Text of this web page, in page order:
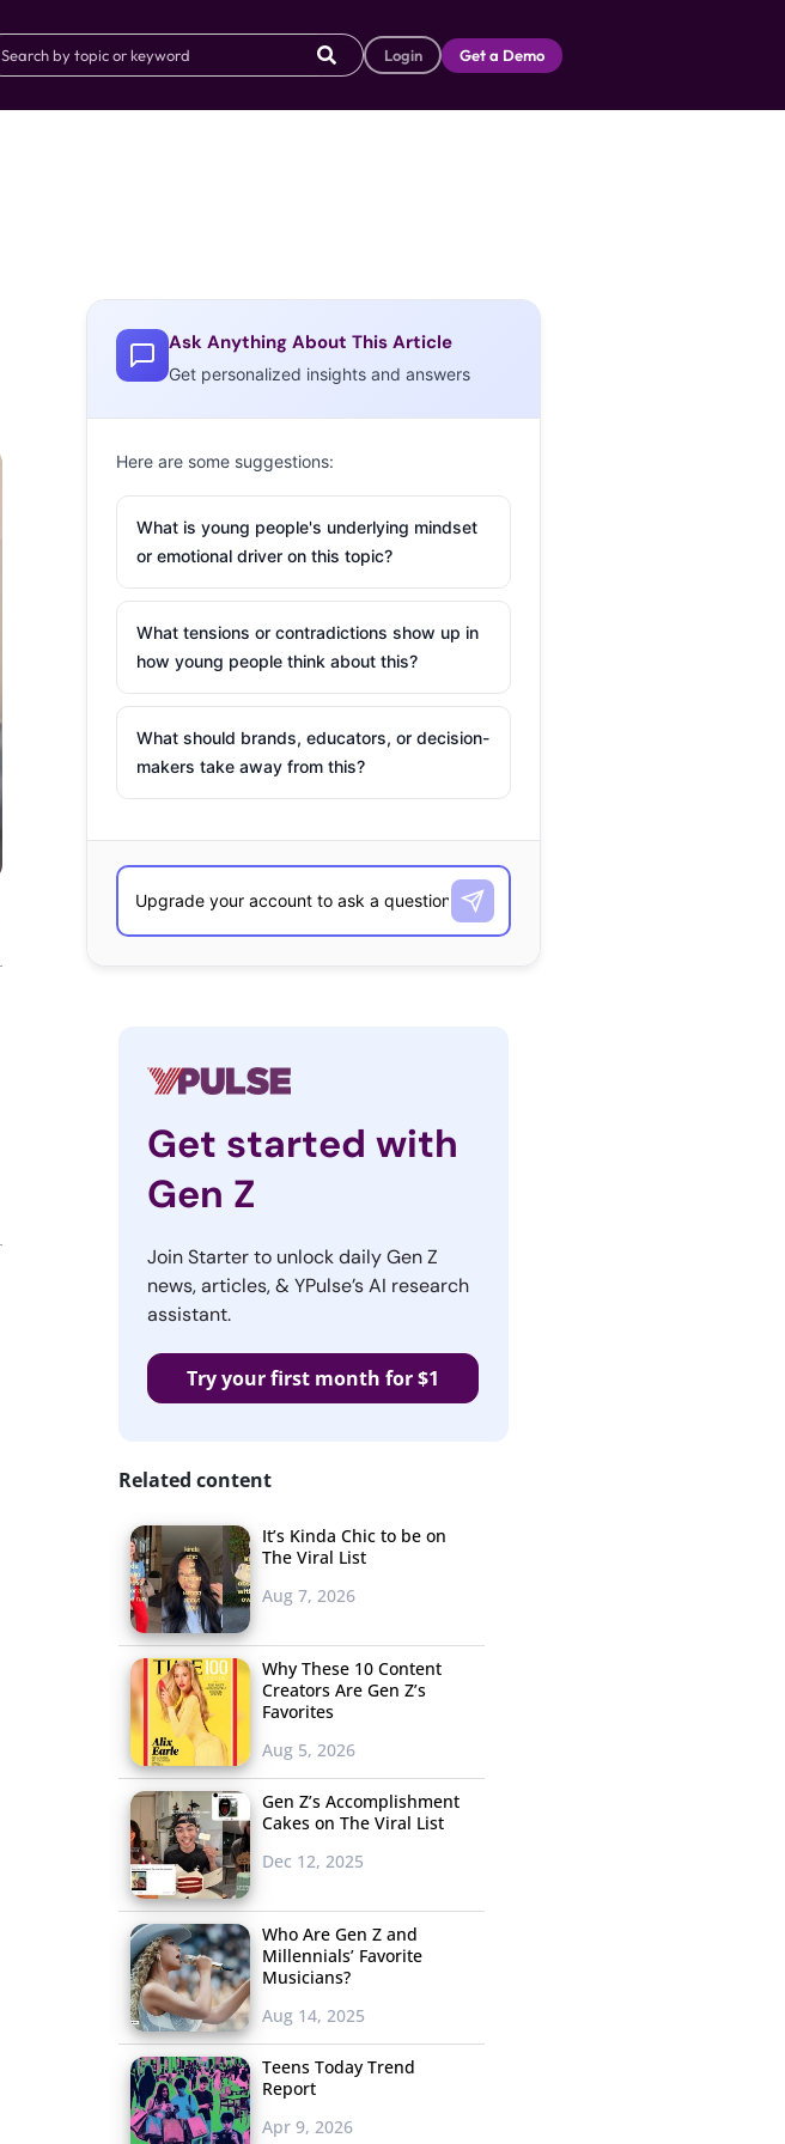
Login Get a Demo
Ask Anything About This Article
Get personalized insights and answers
Here are some suggestions:
What is young people's underlying mindset
or emotional driver on this topic?
What tensions or contradictions show up in
how young people think about this?
What should brands, educators, or decision-
makers take away from this?
Get started with
Gen Z
Join Starter to unlock daily Gen Z
news, articles, & YPulse’s AI research
assistant.
Try your first month for $1
Related content
It’s Kinda Chic to be on
The Viral List
Aug 7, 2026
Why These 10 Content
Creators Are Gen Z’s
Favorites
Aug 5, 2026
Gen Z’s Accomplishment
Cakes on The Viral List
Dec 12, 2025
Who Are Gen Z and
Millennials’ Favorite
Musicians?
Aug 14, 2025
Teens Today Trend
Report
Apr 9, 2026